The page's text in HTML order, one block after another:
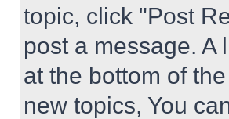
topic, click "Post
post a message.
at the bottom of
new topics, You